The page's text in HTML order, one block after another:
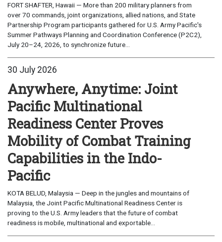
FORT SHAFTER, Hawaii — More than 200 military planners from
over 70 commands, joint organizations, allied nations, and State
Partnership Program participants gathered for U.S. Army Pacific's
Summer Pathways Planning and Coordination Conference (P2C2),
July 20–24, 2026, to synchronize future...
30 July 2026
Anywhere, Anytime: Joint
Pacific Multinational
Readiness Center Proves
Mobility of Combat Training
Capabilities in the Indo-
Pacific
KOTA BELUD, Malaysia — Deep in the jungles and mountains of
Malaysia, the Joint Pacific Multinational Readiness Center is
proving to the U.S. Army leaders that the future of combat
readiness is mobile, multinational and exportable...